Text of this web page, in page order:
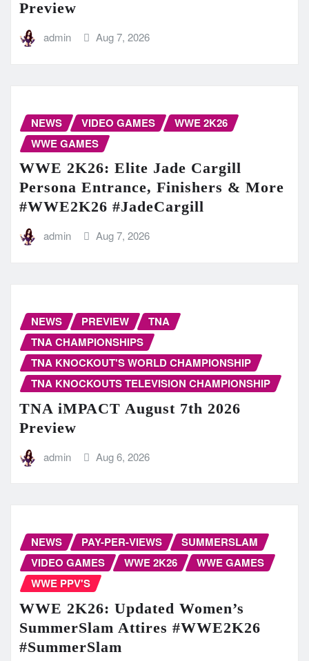
Preview
admin Aug 7, 2026
NEWS VIDEO GAMES
WWE 2K26
WWE GAMES
WWE 2K26: Elite Jade Cargill
Persona Entrance, Finishers & More
#WWE2K26 #JadeCargill
admin Aug 7, 2026
NEWS PREVIEW
TNA
TNA CHAMPIONSHIPS
TNA KNOCKOUT'S WORLD CHAMPIONSHIP
TNA KNOCKOUTS TELEVISION CHAMPIONSHIP
TNA iMPACT August 7th 2026
Preview
admin Aug 6, 2026
NEWS PAY-PER-VIEWS
SUMMERSLAM
VIDEO GAMES
WWE 2K26
WWE GAMES
WWE PPV'S
WWE 2K26: Updated Women’s
SummerSlam Attires #WWE2K26
#SummerSlam